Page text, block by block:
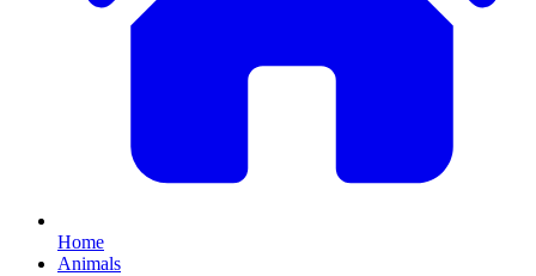
Home
Animals